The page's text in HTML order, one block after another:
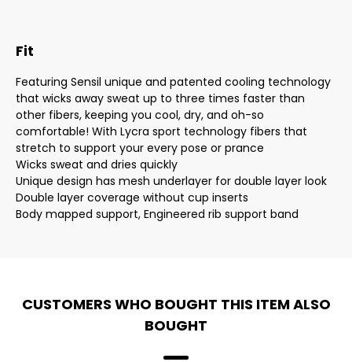
Fit
Featuring Sensil unique and patented cooling technology
that wicks away sweat up to three times faster than
other fibers, keeping you cool, dry, and oh-so
comfortable! With Lycra sport technology fibers that
stretch to support your every pose or prance
Wicks sweat and dries quickly
Unique design has mesh underlayer for double layer look
Double layer coverage without cup inserts
Body mapped support, Engineered rib support band
CUSTOMERS WHO BOUGHT THIS ITEM ALSO
BOUGHT